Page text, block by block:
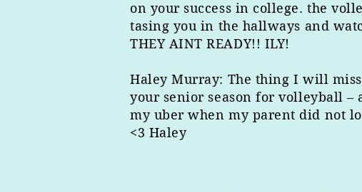
on your success in college. the
tasing you in the hallways and
THEY AINT READY!! ILY!
Haley Murray: The thing I will miss
your senior season for volleyball
my uber when my parent did not
<3 Haley